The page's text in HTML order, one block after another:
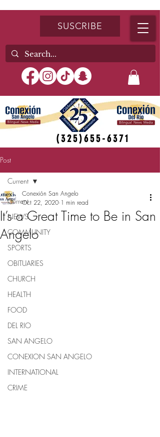
SUSCRIBE
(325)655-6371
Post
Current
NEWS
COMMUNITY
SPORTS
OBITUARIES
CHURCH
HEALTH
FOOD
DEL RIO
SAN ANGELO
CONEXION SAN ANGELO
INTERNATIONAL
CRIME
Current
It’s a Great Time to Be in San
Angelo
Conexión San Angelo
Oct 22, 2020 1 min read